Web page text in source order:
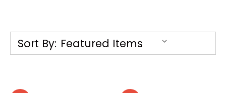
Sort By: